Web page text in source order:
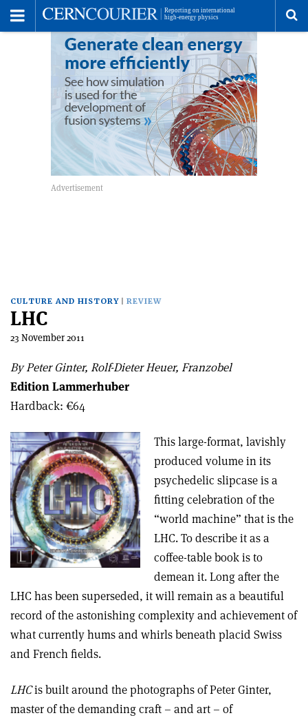
CULTURE AND HISTORY REVIEW
LHC
23 November 2011
By Peter Ginter, Rolf-Dieter Heuer, Franzobel
Edition Lammerhuber
Hardback: €64
This large-format, lavishly
produced volume in its
psychedelic slipcase is a
fitting celebration of the
“world machine” that is the
LHC. To describe it as a
coffee-table book is to
demean it. Long after the
LHC has been superseded, it will remain as a beautiful
record of the astonishing complexity and achievement of
what currently hums and whirls beneath placid Swiss
and French fields.
LHCis built around the photographs of Peter Ginter,
master of the demanding craft – and art – of